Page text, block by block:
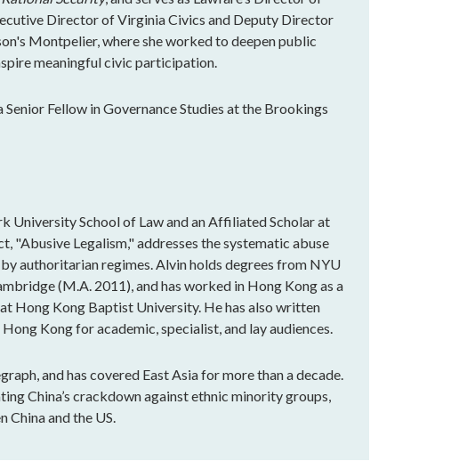
Director of Virginia Civics and Deputy Director
Montpelier, where she worked to deepen public
meaningful civic participation.
Senior Fellow in Governance Studies at the Brookings
University School of Law and an Affiliated Scholar at
"Abusive Legalism," addresses the systematic abuse
authoritarian regimes. Alvin holds degrees from NYU
(M.A. 2011), and has worked in Hong Kong as a
Hong Kong Baptist University. He has also written
Kong for academic, specialist, and lay audiences.
and has covered East Asia for more than a decade.
China’s crackdown against ethnic minority groups,
and the US.